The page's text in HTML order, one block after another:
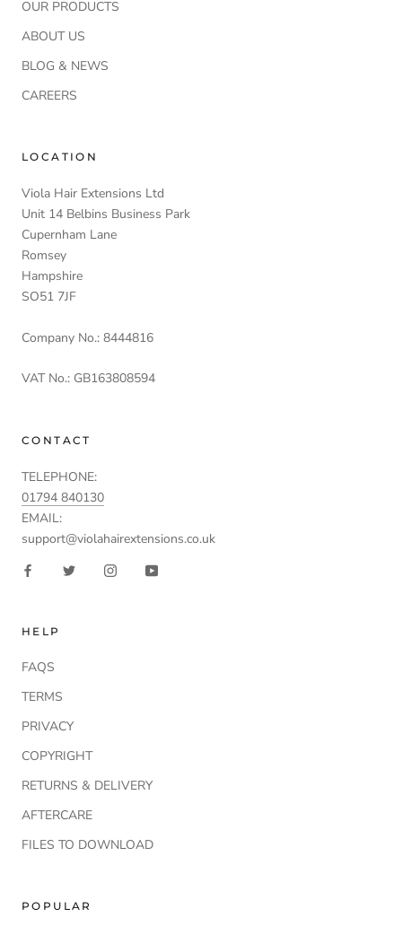
OUR PRODUCTS
ABOUT US
BLOG & NEWS
CAREERS
LOCATION
Viola Hair Extensions Ltd
Unit 14 Belbins Business Park
Cupernham Lane
Romsey
Hampshire
SO51 7JF
Company No.: 8444816
VAT No.: GB163808594
CONTACT
TELEPHONE:
01794 840130
EMAIL:
support@violahairextensions.co.uk
HELP
FAQS
TERMS
PRIVACY
COPYRIGHT
RETURNS & DELIVERY
AFTERCARE
FILES TO DOWNLOAD
POPULAR